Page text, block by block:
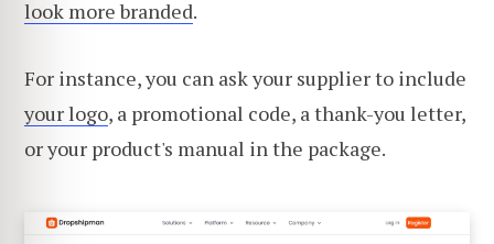
look more branded.
For instance, you can ask your supplier to include
your logo, a promotional code, a thank-you letter,
or your product's manual in the package.